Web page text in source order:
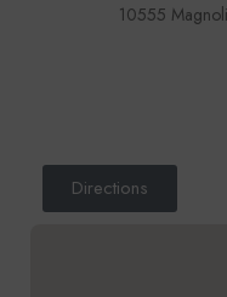
10555
Directions